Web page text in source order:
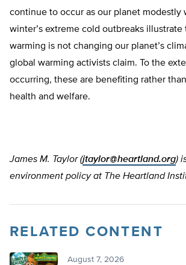
continue to occur as our planet modestly
winter’s extreme cold outbreaks illustrate
warming is not changing our planet’s
global warming activists claim. To the
occurring, these are benefiting rather
health and welfare.
James M. Taylor (jtaylor@heartland.org)
environment policy at The Heartland
RELATED CONTENT
August 7, 2026